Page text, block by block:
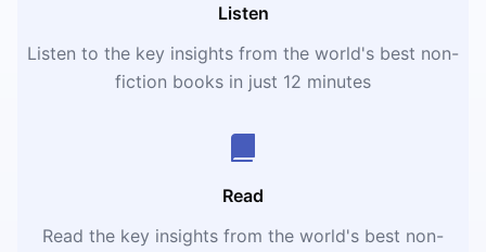
Listen
Listen to the key insights from the world's best non-
fiction books in just 12 minutes
Read
Read the key insights from the world's best non-